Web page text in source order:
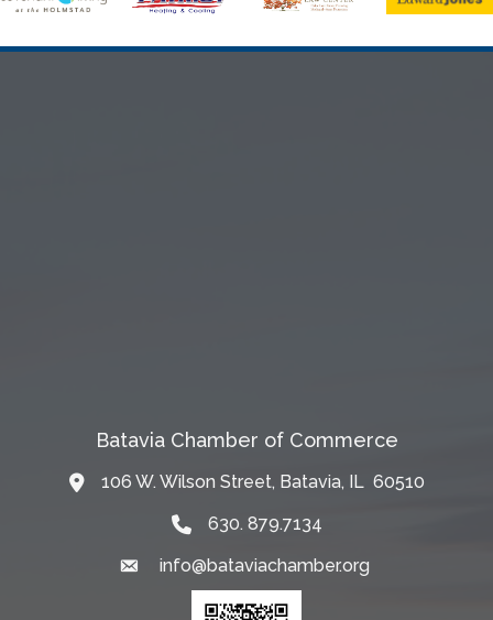
Batavia Chamber of Commerce
Map106 W. Wilson Street, Batavia, IL 60510
630. 879.7134
Emailinfo@bataviachamber.org